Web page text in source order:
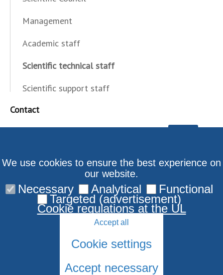
Management
Academic staff
Scientific technical staff
Scientific support staff
Contact
We use cookies to ensure the best experience on
our website.
Necessary Analytical Functional
Targeted (advertisement)
Cookie regulations at the UL
Accept all
Cookie settings
Accept necessary